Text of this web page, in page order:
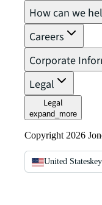
How can we
Careers
Corporate
Legal
Legal
expand_more
Copyright 2026
United States